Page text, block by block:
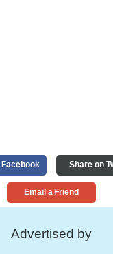
Share on
Email a Friend
Advertised by